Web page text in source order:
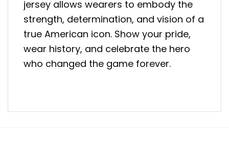
jersey allows wearers to embody the
strength, determination, and vision of a
true American icon. Show your pride,
wear history, and celebrate the hero
who changed the game forever.